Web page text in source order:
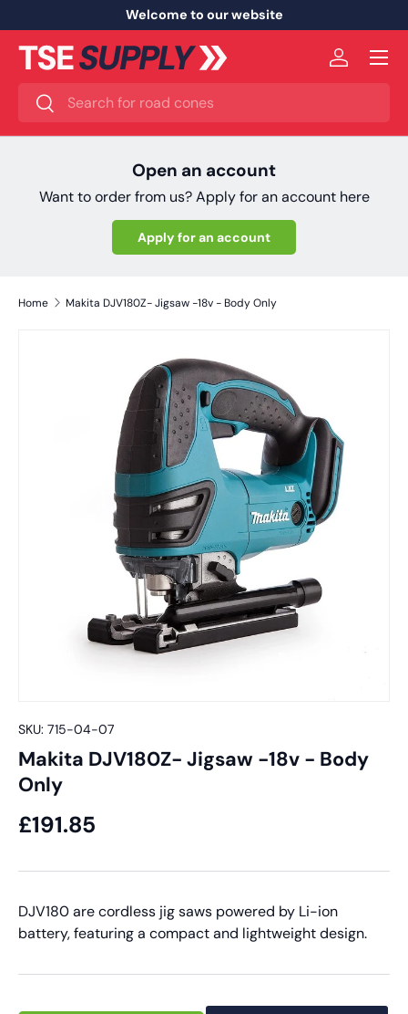
Skip to content
Welcome to our website
Search
Search
Log in
Menu
Open an account
Want to order from us? Apply for an account here
Apply for an account
Home Makita DJV180Z- Jigsaw -18v - Body Only
SKU: 715-04-07
Makita DJV180Z- Jigsaw -18v - Body
Only
£191.85
DJV180 are cordless jig saws powered by Li-ion
battery, featuring a compact and lightweight design.